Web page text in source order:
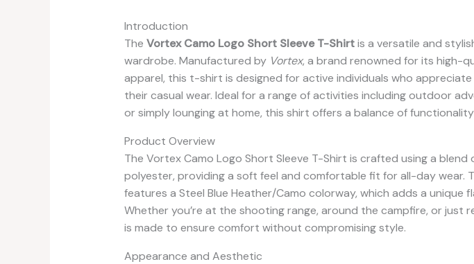
Introduction
The Vortex Camo Logo Short Sleeve T-Shirtis a versatile and
wardrobe. Manufactured by Vortex, a brand renowned for its high-
apparel, this t-shirt is designed for active individuals who
their casual wear. Ideal for a range of activities including outdoor
or simply lounging at home, this shirt offers a balance of
Product Overview
The Vortex Camo Logo Short Sleeve T-Shirt is crafted using a
polyester, providing a soft feel and comfortable fit for all-day wear.
features a Steel Blue Heather/Camo colorway, which adds a unique
Whether you’re at the shooting range, around the campfire, or just
is made to ensure comfort without compromising style.
Appearance and Aesthetic